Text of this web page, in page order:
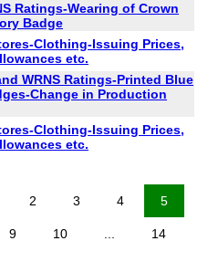
Ratings-Wearing of Crown
Badge
Clothing-Issuing Prices,
etc.
WRNS Ratings-Printed Blue
Change in Production
Clothing-Issuing Prices,
etc.
2 3 4 5
9 10 14